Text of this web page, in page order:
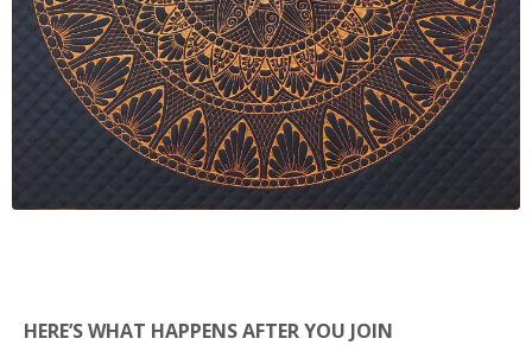
HERE’S WHAT HAPPENS AFTER YOU JOIN